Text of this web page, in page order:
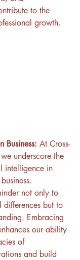
to the
growth.
Business: At Cross-
underscore the
intelligence in
not only to
but to
Embracing
our ability
of
and build